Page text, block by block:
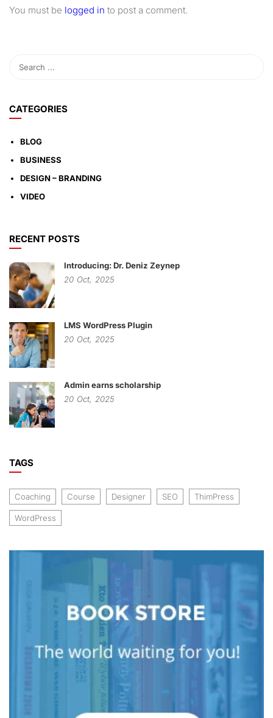
You must be logged in to post a comment.
CATEGORIES
BLOG
BUSINESS
DESIGN – BRANDING
VIDEO
RECENT POSTS
Introducing: Dr. Deniz Zeynep
20 Oct, 2025
LMS WordPress Plugin
20 Oct, 2025
Admin earns scholarship
20 Oct, 2025
TAGS
Coaching Course Designer SEO ThimPress
WordPress